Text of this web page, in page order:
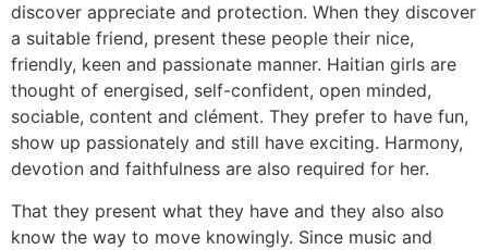
discover appreciate and protection. When they discover
a suitable friend, present these people their nice,
friendly, keen and passionate manner. Haitian girls are
thought of energised, self-confident, open minded,
sociable, content and clément. They prefer to have fun,
show up passionately and still have exciting. Harmony,
devotion and faithfulness are also required for her.
That they present what they have and they also also
know the way to move knowingly. Since music and